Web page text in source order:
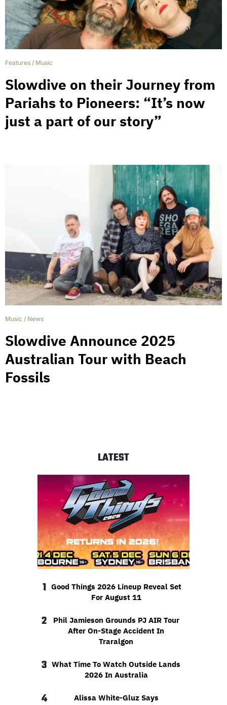
Features / Music
Slowdive on their Journey from
Pariahs to Pioneers: “It’s now
just a part of our story”
Music / News
Slowdive Announce 2025
Australian Tour with Beach
Fossils
LATEST
1 Good Things 2026 Lineup Reveal Set
For August 11
2
Phil Jamieson Grounds PJ AIR Tour
After On-Stage Accident In
Traralgon
3 What Time To Watch Outside Lands
2026 In Australia
4
Alissa White-Gluz Says